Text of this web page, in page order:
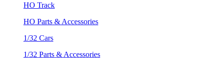
HO Track
HO Parts & Accessories
1/32 Cars
1/32 Parts & Accessories